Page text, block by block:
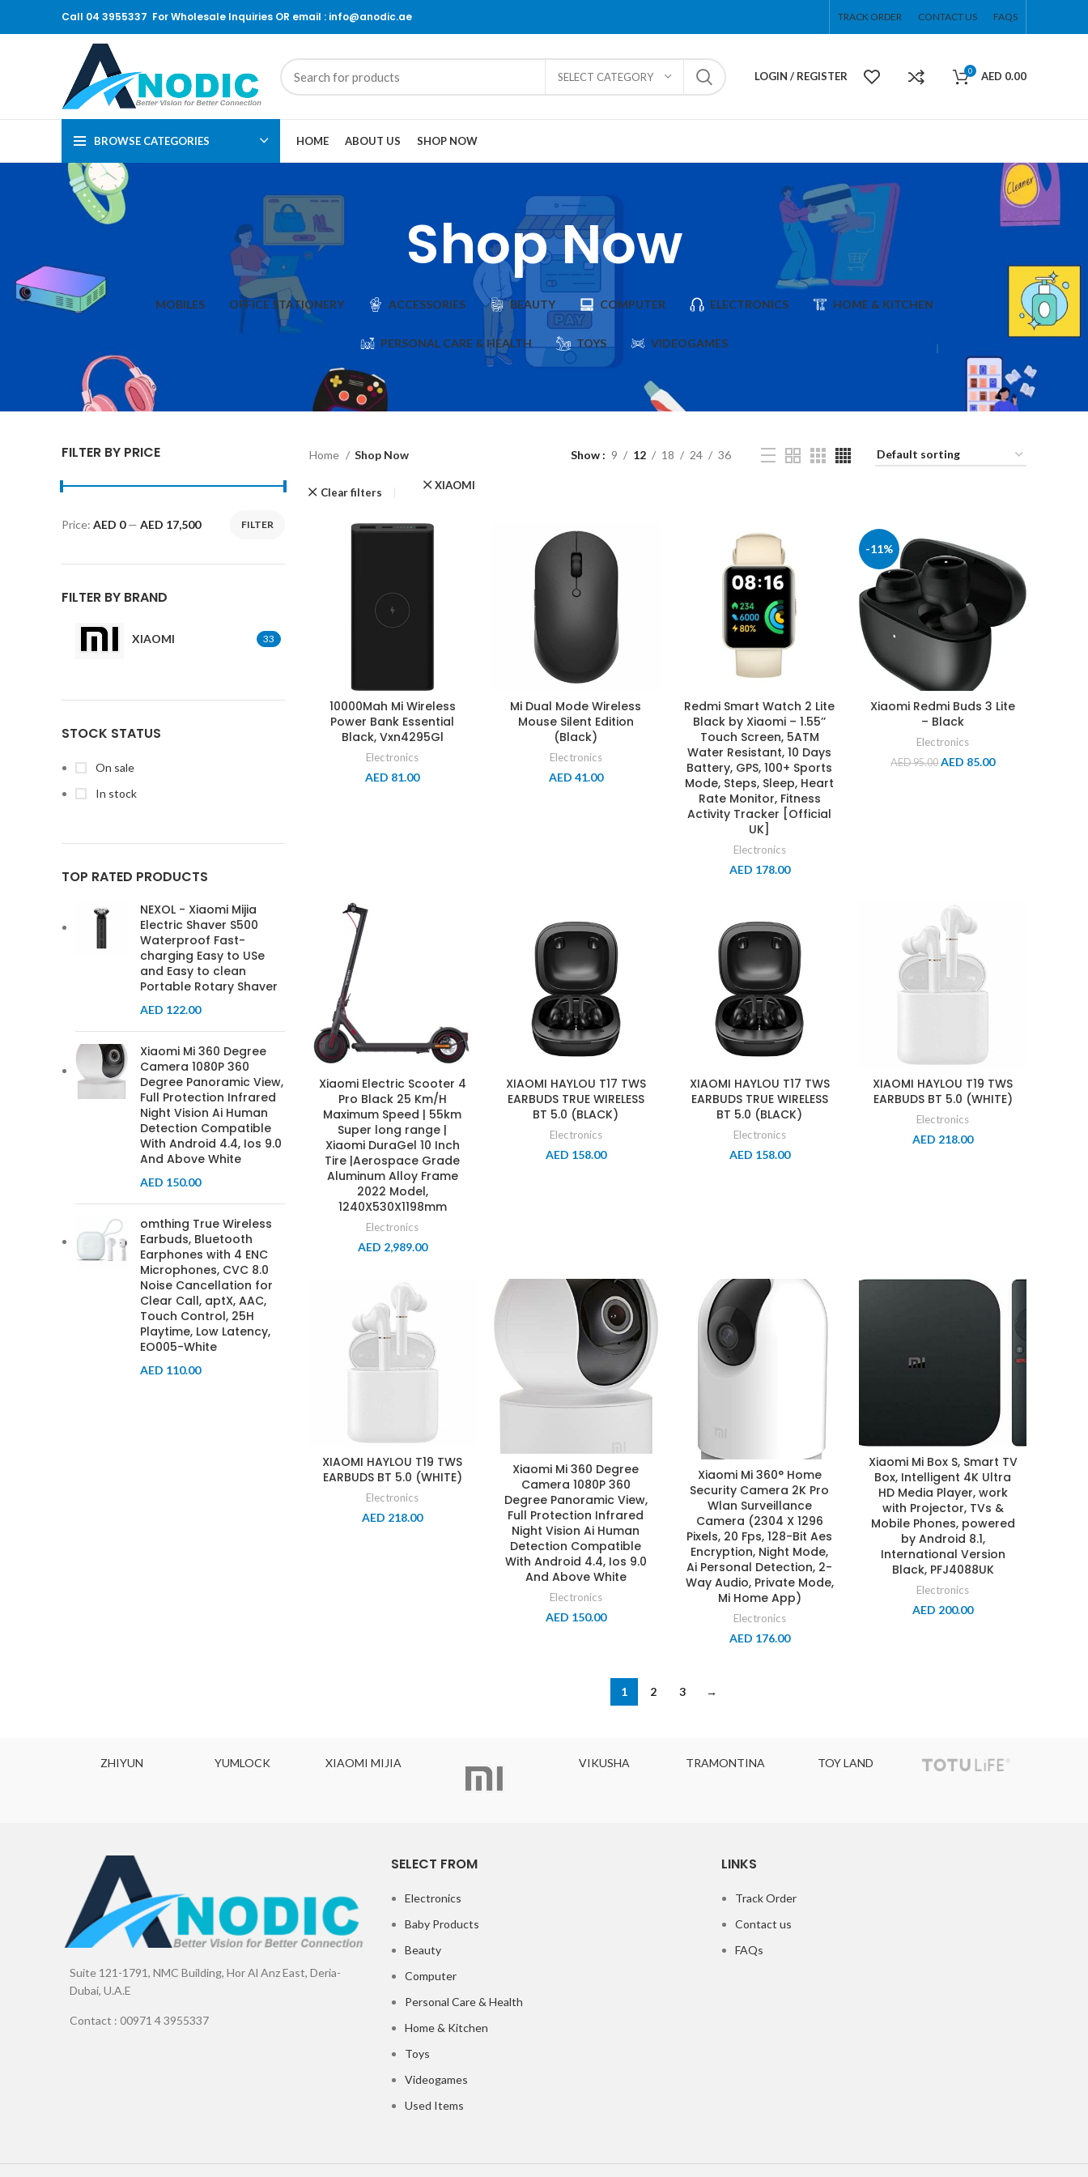
Call 04 3955337 For Wholesale Inquiries OR email : info@anodic.ae TRACK ORDER CONTACT US FAQS
SELECT CATEGORY LOGIN / REGISTER 0 AED 0.00
BROWSE CATEGORIES HOME ABOUT US SHOP NOW
Shop Now
MOBILES OFFICE STATIONERY ACCESSORIES BEAUTY COMPUTER ELECTRONICS HOME & KITCHEN
PERSONAL CARE & HEALTH TOYS VIDEOGAMES
FILTER BY PRICE
FILTER
Price: AED 0— AED 17,500
FILTER BY BRAND
XIAOMI 33
STOCK STATUS
On sale
In stock
TOP RATED PRODUCTS
NEXOL - Xiaomi Mijia
Electric Shaver S500
Waterproof Fast-
charging Easy to USe
and Easy to clean
Portable Rotary Shaver
AED 122.00
Xiaomi Mi 360 Degree
Camera 1080P 360
Degree Panoramic View,
Full Protection Infrared
Night Vision Ai Human
Detection Compatible
With Android 4.4, Ios 9.0
And Above White
AED 150.00
omthing True Wireless
Earbuds, Bluetooth
Earphones with 4 ENC
Microphones, CVC 8.0
Noise Cancellation for
Clear Call, aptX, AAC,
Touch Control, 25H
Playtime, Low Latency,
EO005-White
AED 110.00
Home Shop Now Show 9 12 18 24 36
Clear filters
XIAOMI
10000Mah Mi Wireless
Power Bank Essential
Black, Vxn4295Gl
Electronics
AED 81.00
Mi Dual Mode Wireless
Mouse Silent Edition
(Black)
Electronics
AED 41.00
Redmi Smart Watch 2 Lite
Black by Xiaomi – 1.55’’
Touch Screen, 5ATM
Water Resistant, 10 Days
Battery, GPS, 100+ Sports
Mode, Steps, Sleep, Heart
Rate Monitor, Fitness
Activity Tracker [Official
UK]
Electronics
AED 178.00
-11%
Xiaomi Redmi Buds 3 Lite
– Black
Electronics
AED95.00 AED 85.00
Xiaomi Electric Scooter 4
Pro Black 25 Km/H
Maximum Speed | 55km
Super long range |
Xiaomi DuraGel 10 Inch
Tire |Aerospace Grade
Aluminum Alloy Frame
2022 Model,
1240X530X1198mm
Electronics
AED 2,989.00
XIAOMI HAYLOU T17 TWS
EARBUDS TRUE WIRELESS
BT 5.0 (BLACK)
Electronics
AED 158.00
XIAOMI HAYLOU T17 TWS
EARBUDS TRUE WIRELESS
BT 5.0 (BLACK)
Electronics
AED 158.00
XIAOMI HAYLOU T19 TWS
EARBUDS BT 5.0 (WHITE)
Electronics
AED 218.00
XIAOMI HAYLOU T19 TWS
EARBUDS BT 5.0 (WHITE)
Electronics
AED 218.00
Xiaomi Mi 360 Degree
Camera 1080P 360
Degree Panoramic View,
Full Protection Infrared
Night Vision Ai Human
Detection Compatible
With Android 4.4, Ios 9.0
And Above White
Electronics
AED 150.00
Xiaomi Mi 360° Home
Security Camera 2K Pro
Wlan Surveillance
Camera (2304 X 1296
Pixels, 20 Fps, 128-Bit Aes
Encryption, Night Mode,
Ai Personal Detection, 2-
Way Audio, Private Mode,
Mi Home App)
Electronics
AED 176.00
Xiaomi Mi Box S, Smart TV
Box, Intelligent 4K Ultra
HD Media Player, work
with Projector, TVs &
Mobile Phones, powered
by Android 8.1,
International Version
Black, PFJ4088UK
Electronics
AED 200.00
1 2 3 →
XIAOMI MIJIA TRAMONTINA TOY LAND TOPCOLOR
Suite 121-1791, NMC Building, Hor Al Anz East, Deria-
Dubai, U.A.E
Contact : 00971 4 3955337
SELECT FROM
Electronics
Baby Products
Beauty
Computer
Personal Care & Health
Home & Kitchen
Toys
Videogames
Used Items
LINKS
Track Order
Contact us
FAQs